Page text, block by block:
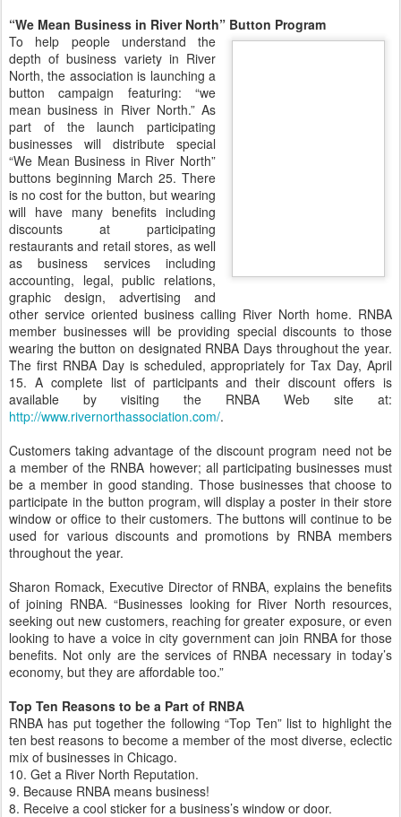
“We Mean Business in River North” Button Program
To help people understand the
depth of business variety in River
North, the association is launching a
button campaign featuring: “we
mean business in River North.” As
part of the launch participating
businesses will distribute special
“We Mean Business in River North”
buttons beginning March 25. There
is no cost for the button, but wearing
will have many benefits including
discounts at participating
restaurants and retail stores, as well
as business services including
accounting, legal, public relations,
graphic design, advertising and
other service oriented business calling River North home. RNBA
member businesses will be providing special discounts to those
wearing the button on designated RNBA Days throughout the year.
The first RNBA Day is scheduled, appropriately for Tax Day, April
15. A complete list of participants and their discount offers is
available by visiting the RNBA Web site at:
http://www.rivernorthassociation.com/.
Customers taking advantage of the discount program need not be
a member of the RNBA however; all participating businesses must
be a member in good standing. Those businesses that choose to
participate in the button program, will display a poster in their store
window or office to their customers. The buttons will continue to be
used for various discounts and promotions by RNBA members
throughout the year.
Sharon Romack, Executive Director of RNBA, explains the benefits
of joining RNBA. “Businesses looking for River North resources,
seeking out new customers, reaching for greater exposure, or even
looking to have a voice in city government can join RNBA for those
benefits. Not only are the services of RNBA necessary in today’s
economy, but they are affordable too.”
Top Ten Reasons to be a Part of RNBA
RNBA has put together the following “Top Ten” list to highlight the
ten best reasons to become a member of the most diverse, eclectic
mix of businesses in Chicago.
10. Get a River North Reputation.
9. Because RNBA means business!
8. Receive a cool sticker for a business’s window or door.